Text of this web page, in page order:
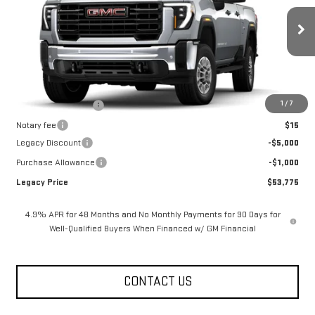
1 / 7
Price Drop
1GT5ULE75TF340327Stock:26G2420 Model:TK20753
In Stock 13 mi Ext. Int.
Less
Documentation Fee
$400
Notary fee
$15
Legacy Discount
-$5,000
Purchase Allowance
-$1,000
Legacy Price
$53,775
4.9% APR for 48 Months and No Monthly Payments for 90 Days for
Well-Qualified Buyers When Financed w/ GM Financial
CONTACT US